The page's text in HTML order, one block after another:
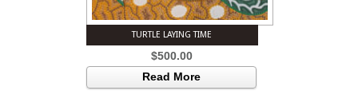
TURTLE LAYING TIME
$500.00
Read More